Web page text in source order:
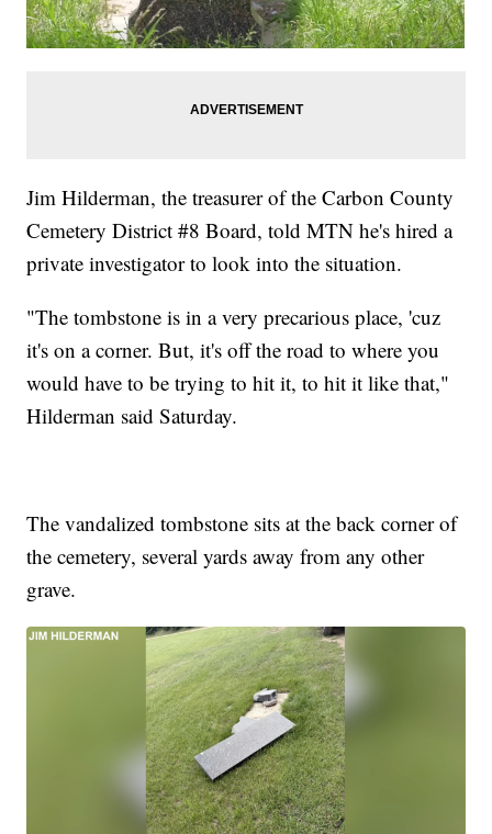
Jim Hilderman, the treasurer of the Carbon County
Cemetery District #8 Board, told MTN he's hired a
private investigator to look into the situation.
"The tombstone is in a very precarious place, 'cuz
it's on a corner. But, it's off the road to where you
would have to be trying to hit it, to hit it like that,"
Hilderman said Saturday.
The vandalized tombstone sits at the back corner of
the cemetery, several yards away from any other
grave.